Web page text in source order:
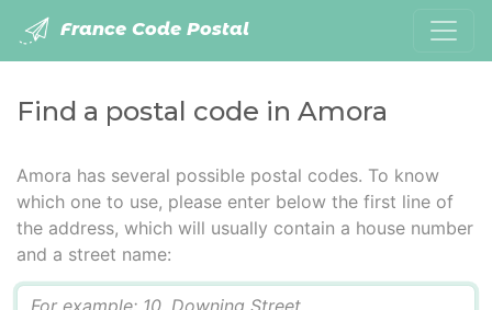
France Code Postal
Find a postal code in Amora
Amora has several possible postal codes. To know
which one to use, please enter below the first line of
the address, which will usually contain a house number
and a street name: